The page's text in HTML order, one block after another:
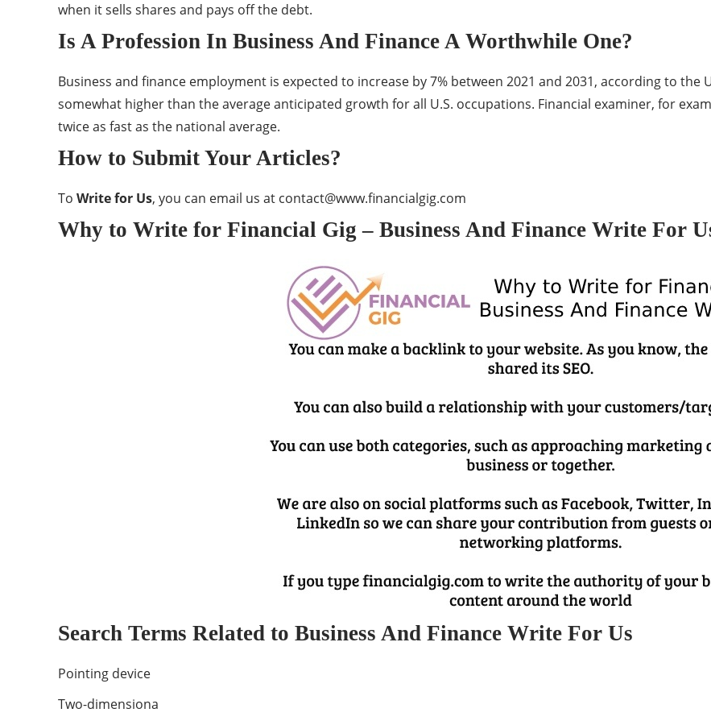
when it sells shares and pays off the debt.
Is A Profession In Business And Finance A Worthwhile One?
Business and finance employment is expected to increase by 7% between 2021 and 2031, according to the
somewhat higher than the average anticipated growth for all U.S. occupations. Financial examiner, for
twice as fast as the national average.
How to Submit Your Articles?
To Write for Us, you can email us at contact@www.financialgig.com
Why to Write for Financial Gig – Business And Finance Write For
Search Terms Related to Business And Finance Write For Us
Pointing device
Two-dimensiona